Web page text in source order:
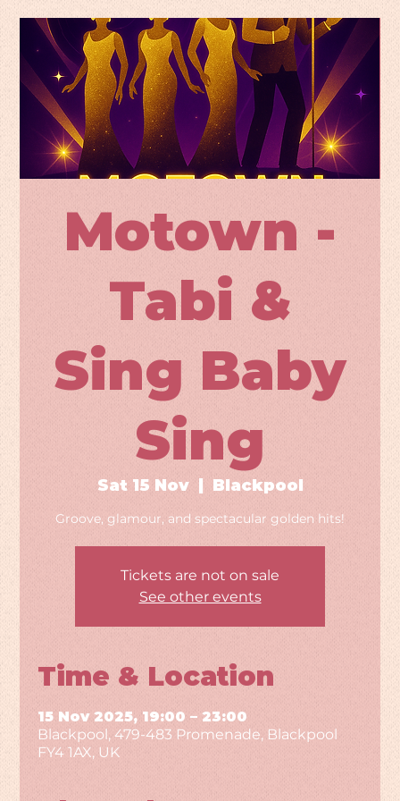
Motown -
Tabi &
Sing Baby
Sing
Sat 15 Nov
  |
Blackpool
Groove, glamour, and spectacular golden hits!
Tickets are not on sale
See other events
Time & Location
15 Nov 2025, 19:00 – 23:00
Blackpool, 479-483 Promenade, Blackpool
FY4 1AX, UK